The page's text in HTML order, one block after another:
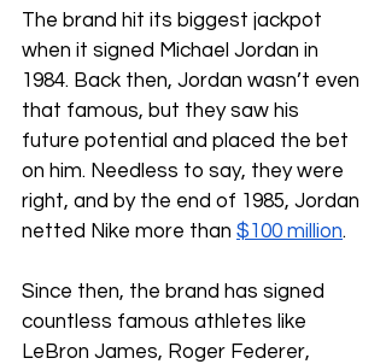
The brand hit its biggest jackpot
when it signed Michael Jordan in
1984. Back then, Jordan wasn’t even
that famous, but they saw his
future potential and placed the bet
on him. Needless to say, they were
right, and by the end of 1985, Jordan
netted Nike more than $100 million.
Since then, the brand has signed
countless famous athletes like
LeBron James, Roger Federer,